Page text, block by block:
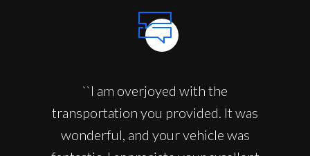
``I am overjoyed with the
transportation you provided. It was
wonderful, and your vehicle was